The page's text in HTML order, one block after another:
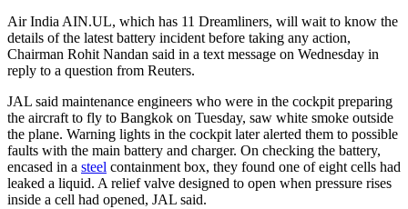
Air India AIN.UL, which has 11 Dreamliners, will wait to know the
details of the latest battery incident before taking any action,
Chairman Rohit Nandan said in a text message on Wednesday in
reply to a question from Reuters.
JAL said maintenance engineers who were in the cockpit preparing
the aircraft to fly to Bangkok on Tuesday, saw white smoke outside
the plane. Warning lights in the cockpit later alerted them to possible
faults with the main battery and charger. On checking the battery,
encased in a steel containment box, they found one of eight cells had
leaked a liquid. A relief valve designed to open when pressure rises
inside a cell had opened, JAL said.